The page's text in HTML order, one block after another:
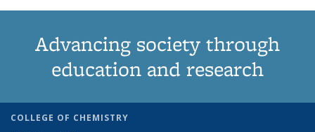
Advancing society through
education and research
COLLEGE OF CHEMISTRY